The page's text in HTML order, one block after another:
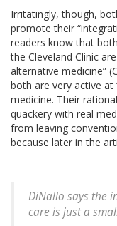
Irritatingly, though,
promote their
readers know that
the Cleveland Clinic
alternative medicine”
both are very active at
medicine. Their
quackery with real
from leaving
because later in the
DiNallo says the
care is just a